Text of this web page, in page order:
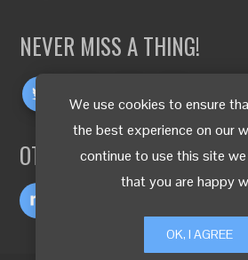
We use cookies to ensure
the best experience on our
continue to use this site
that you are happy
OK, I AGREE
NEVER MISS A THING!
OTHER LANGUAGES